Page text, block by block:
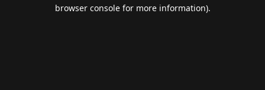
browser console for more information).